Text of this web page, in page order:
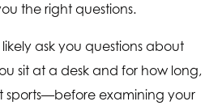
the right questions.
ask you questions about
sit at a desk and for how long,
sports—before examining your